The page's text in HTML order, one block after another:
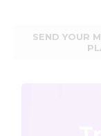
SEND YOUR